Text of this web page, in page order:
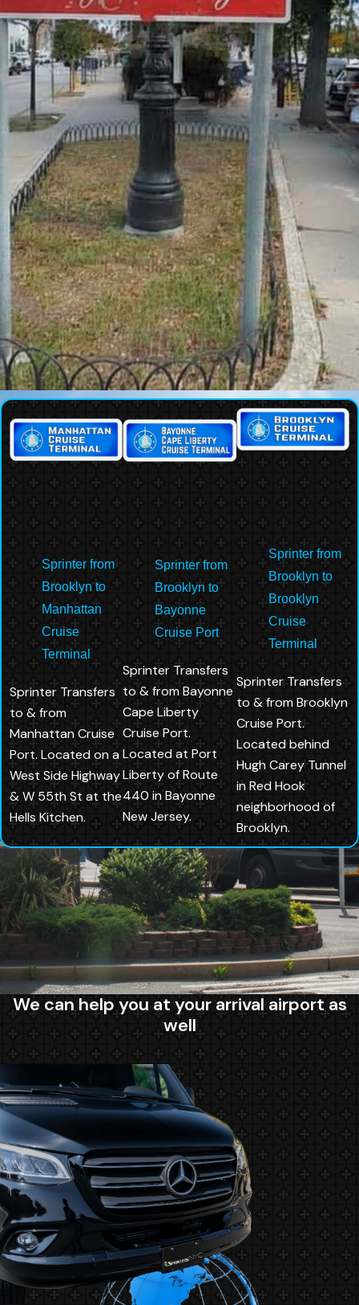
Sprinter from
Brooklyn to
Manhattan
Cruise
Terminal
Sprinter Transfers
to & from
Manhattan Cruise
Port. Located on a
West Side Highway
& W 55th St at the
Hells Kitchen.
Sprinter from
Brooklyn to
Bayonne
Cruise Port
Sprinter Transfers
to & from Bayonne
Cape Liberty
Cruise Port.
Located at Port
Liberty of Route
440 in Bayonne
New Jersey.
Sprinter from
Brooklyn to
Brooklyn
Cruise
Terminal
Sprinter Transfers
to & from Brooklyn
Cruise Port.
Located behind
Hugh Carey Tunnel
in Red Hook
neighborhood of
Brooklyn.
We can help you at your arrival airport as
well